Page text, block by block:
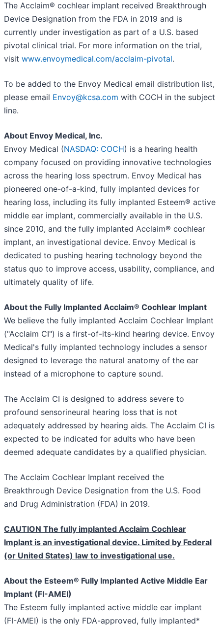
The Acclaim® cochlear implant received Breakthrough
Device Designation from the FDA in 2019 and is
currently under investigation as part of a U.S. based
pivotal clinical trial. For more information on the trial,
visit www.envoymedical.com/acclaim-pivotal.
To be added to the Envoy Medical email distribution list,
please email Envoy@kcsa.com with COCH in the subject
line.
About Envoy Medical, Inc.
Envoy Medical (NASDAQ: COCH) is a hearing health
company focused on providing innovative technologies
across the hearing loss spectrum. Envoy Medical has
pioneered one-of-a-kind, fully implanted devices for
hearing loss, including its fully implanted Esteem® active
middle ear implant, commercially available in the U.S.
since 2010, and the fully implanted Acclaim® cochlear
implant, an investigational device. Envoy Medical is
dedicated to pushing hearing technology beyond the
status quo to improve access, usability, compliance, and
ultimately quality of life.
About the Fully Implanted Acclaim® Cochlear Implant
We believe the fully implanted Acclaim Cochlear Implant
("Acclaim CI") is a first-of-its-kind hearing device. Envoy
Medical's fully implanted technology includes a sensor
designed to leverage the natural anatomy of the ear
instead of a microphone to capture sound.
The Acclaim CI is designed to address severe to
profound sensorineural hearing loss that is not
adequately addressed by hearing aids. The Acclaim CI is
expected to be indicated for adults who have been
deemed adequate candidates by a qualified physician.
The Acclaim Cochlear Implant received the
Breakthrough Device Designation from the U.S. Food
and Drug Administration (FDA) in 2019.
CAUTION The fully implanted Acclaim Cochlear
Implant is an investigational device. Limited by Federal
(or United States) law to investigational use.
About the Esteem® Fully Implanted Active Middle Ear
Implant (FI-AMEI)
The Esteem fully implanted active middle ear implant
(FI-AMEI) is the only FDA-approved, fully implanted*